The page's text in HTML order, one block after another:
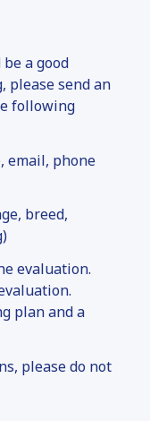
a good
please send an
following
email, phone
breed,
evaluation.
plan and a
please do not